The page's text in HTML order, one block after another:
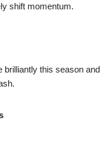
shift momentum.
brilliantly this season and